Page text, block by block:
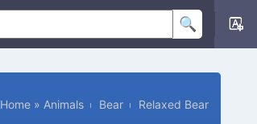
Home » Animals Bear Relaxed Bear